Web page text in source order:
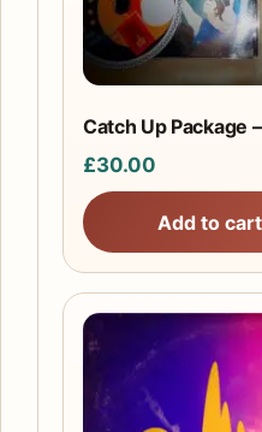
Catch Up Package
£30.00
Add to cart